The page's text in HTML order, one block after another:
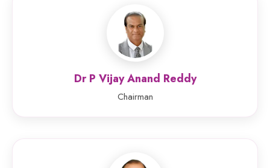
Dr P Vijay Anand Reddy
Chairman